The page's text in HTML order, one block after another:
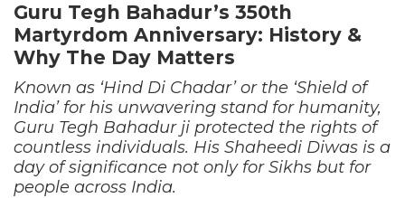
Guru Tegh Bahadur’s 350th
Martyrdom Anniversary: History &
Why The Day Matters
Known as ‘Hind Di Chadar’ or the ‘Shield of
India’ for his unwavering stand for humanity,
Guru Tegh Bahadur ji protected the rights of
countless individuals. His Shaheedi Diwas is a
day of significance not only for Sikhs but for
people across India.